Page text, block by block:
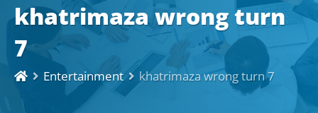
khatrimaza wrong turn
7
Entertainment khatrimaza wrong turn 7